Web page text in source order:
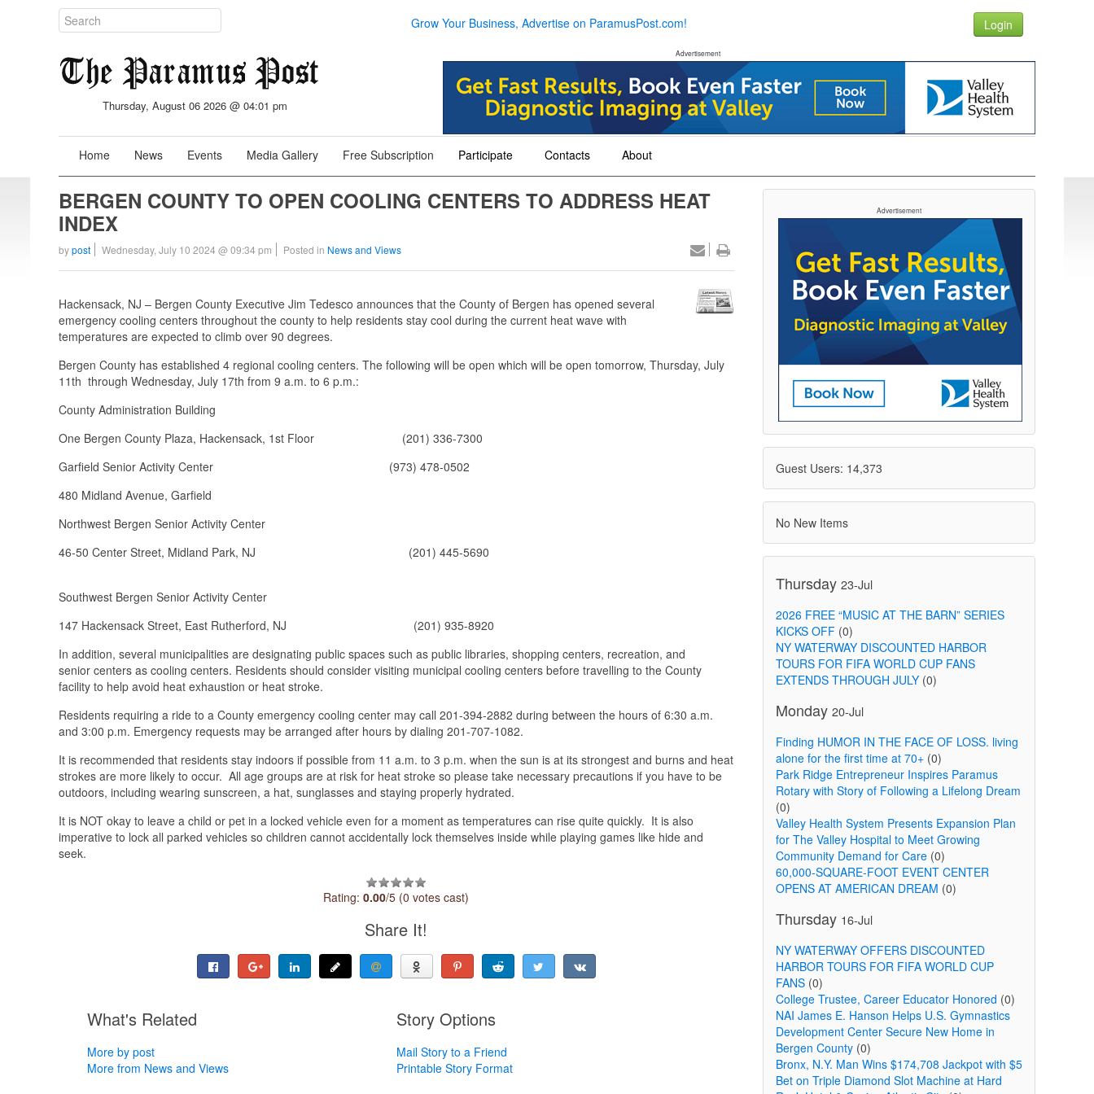
Grow Your Business, Advertise on ParamusPost.com! Login
Thursday, August 06 2026 @ 04:01 pm
Advertisement
Home News Events Media Gallery Free Subscription Participate Contacts About
BERGEN COUNTY TO OPEN COOLING CENTERS TO ADDRESS HEAT
INDEX
bypost Wednesday, July 10 2024 @ 09:34 pm Posted in News and Views
Hackensack, NJ – Bergen County Executive Jim Tedesco announces that the County of Bergen has opened several
emergency cooling centers throughout the county to help residents stay cool during the current heat wave with
temperatures are expected to climb over 90 degrees.
Bergen County has established 4 regional cooling centers. The following will be open which will be open tomorrow, Thursday, July
11th through Wednesday, July 17th from 9 a.m. to 6 p.m.:
County Administration Building
One Bergen County Plaza, Hackensack, 1st Floor (201) 336-7300
Garfield Senior Activity Center (973) 478-0502
480 Midland Avenue, Garfield
Northwest Bergen Senior Activity Center
46-50 Center Street, Midland Park, NJ (201) 445-5690
Southwest Bergen Senior Activity Center
147 Hackensack Street, East Rutherford, NJ (201) 935-8920
In addition, several municipalities are designating public spaces such as public libraries, shopping centers, recreation, and
senior centers as cooling centers. Residents should consider visiting municipal cooling centers before travelling to the County
facility to help avoid heat exhaustion or heat stroke.
Residents requiring a ride to a County emergency cooling center may call 201-394-2882 during between the hours of 6:30 a.m.
and 3:00 p.m. Emergency requests may be arranged after hours by dialing 201-707-1082.
It is recommended that residents stay indoors if possible from 11 a.m. to 3 p.m. when the sun is at its strongest and burns and heat
strokes are more likely to occur. All age groups are at risk for heat stroke so please take necessary precautions if you have to be
outdoors, including wearing sunscreen, a hat, sunglasses and staying properly hydrated.
It is NOT okay to leave a child or pet in a locked vehicle even for a moment as temperatures can rise quite quickly. It is also
imperative to lock all parked vehicles so children cannot accidentally lock themselves inside while playing games like hide and
seek.
Rating:0.00/5 (0 votes cast)
Share It!
What's Related
More by post
More from News and Views
Story Options
Mail Story to a Friend
Printable Story Format
Advertisement
Guest Users: 14,373
No New Items
Thursday 23-Jul
2026 FREE “MUSIC AT THE BARN” SERIES
KICKS OFF(0)
NY WATERWAY DISCOUNTED HARBOR
TOURS FOR FIFA WORLD CUP FANS
EXTENDS THROUGH JULY(0)
Monday 20-Jul
Finding HUMOR IN THE FACE OF LOSS. living
alone for the first time at 70+(0)
Park Ridge Entrepreneur Inspires Paramus
Rotary with Story of Following a Lifelong Dream
(0)
Valley Health System Presents Expansion Plan
for The Valley Hospital to Meet Growing
Community Demand for Care(0)
60,000-SQUARE-FOOT EVENT CENTER
OPENS AT AMERICAN DREAM (0)
Thursday 16-Jul
NY WATERWAY OFFERS DISCOUNTED
HARBOR TOURS FOR FIFA WORLD CUP
FANS(0)
College Trustee, Career Educator Honored (0)
NAI James E. Hanson Helps U.S. Gymnastics
Development Center Secure New Home in
Bergen County(0)
Bronx, N.Y. Man Wins $174,708 Jackpot with $5
Bet on Triple Diamond Slot Machine at Hard